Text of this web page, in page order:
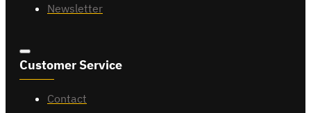
Newsletter
Customer Service
Contact